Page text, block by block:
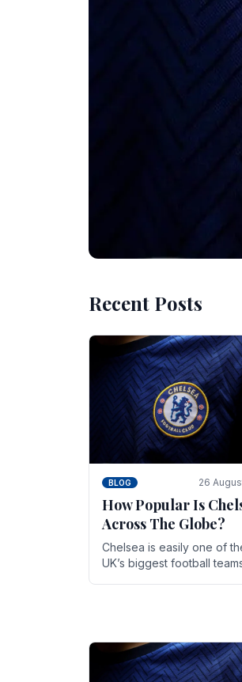
BLOG 10 November
Chelsea have
Blues have
Recent Posts
BLOG 26
How Popular Is
Across The Globe?
Chelsea is easily one of
UK’s biggest football